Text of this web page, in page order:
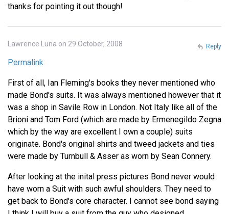
thanks for pointing it out though!
Lawrence Luna on 29 October, 2008
Permalink
First of all, Ian Fleming's books they never mentioned who
made Bond's suits. It was always mentioned however that it
was a shop in Savile Row in London. Not Italy like all of the
Brioni and Tom Ford (which are made by Ermenegildo Zegna
which by the way are excellent I own a couple) suits
originate. Bond's original shirts and tweed jackets and ties
were made by Turnbull & Asser as worn by Sean Connery.
After looking at the inital press pictures Bond never would
have worn a Suit with such awful shoulders. They need to
get back to Bond's core character. I cannot see bond saying
Reply